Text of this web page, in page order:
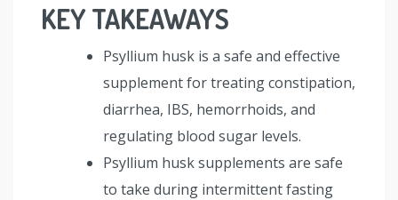
KEY TAKEAWAYS
Psyllium husk is a safe and effective
supplement for treating constipation,
diarrhea, IBS, hemorrhoids, and
regulating blood sugar levels.
Psyllium husk supplements are safe
to take during intermittent fasting